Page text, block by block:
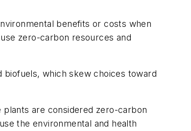
benefits or costs when
zero-carbon resources and
biofuels, which skew choices toward
are considered zero-carbon
the environmental and health